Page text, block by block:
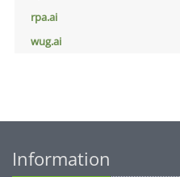
rpa.ai
wug.ai
Information